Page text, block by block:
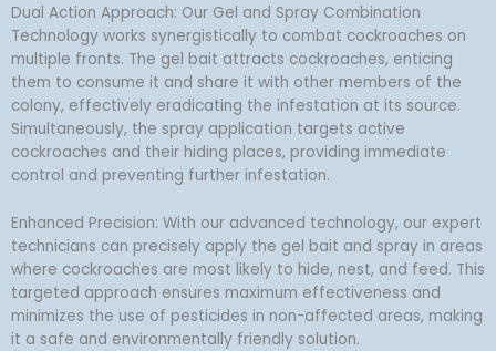
Dual Action Approach: Our Gel and Spray Combination
Technology works synergistically to combat cockroaches on
multiple fronts. The gel bait attracts cockroaches, enticing
them to consume it and share it with other members of the
colony, effectively eradicating the infestation at its source.
Simultaneously, the spray application targets active
cockroaches and their hiding places, providing immediate
control and preventing further infestation.
Enhanced Precision: With our advanced technology, our expert
technicians can precisely apply the gel bait and spray in areas
where cockroaches are most likely to hide, nest, and feed. This
targeted approach ensures maximum effectiveness and
minimizes the use of pesticides in non-affected areas, making
it a safe and environmentally friendly solution.